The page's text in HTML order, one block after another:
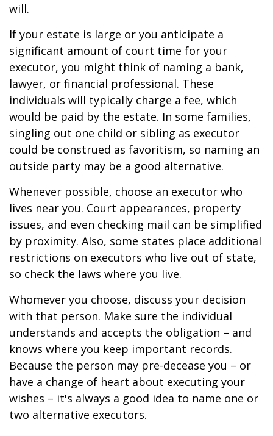
will.
If your estate is large or you anticipate a
significant amount of court time for your
executor, you might think of naming a bank,
lawyer, or financial professional. These
individuals will typically charge a fee, which
would be paid by the estate. In some families,
singling out one child or sibling as executor
could be construed as favoritism, so naming an
outside party may be a good alternative.
Whenever possible, choose an executor who
lives near you. Court appearances, property
issues, and even checking mail can be simplified
by proximity. Also, some states place additional
restrictions on executors who live out of state,
so check the laws where you live.
Whomever you choose, discuss your decision
with that person. Make sure the individual
understands and accepts the obligation – and
knows where you keep important records.
Because the person may pre-decease you – or
have a change of heart about executing your
wishes – it's always a good idea to name one or
two alternative executors.